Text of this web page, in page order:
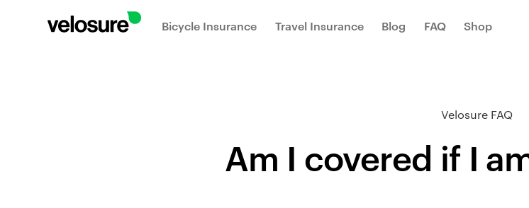
Bicycle Insurance Travel Insurance Blog FAQ Shop
Velosure FAQ
Am I covered if I